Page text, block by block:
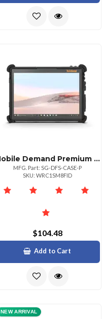
Mobile Demand Premium Rugged Case For Microsoft Surface Go Devices
MFG. Part: SG-DFS-CASE-P
SKU: WRC1SM8FID
$104.48
Add to Cart
NEW ARRIVAL